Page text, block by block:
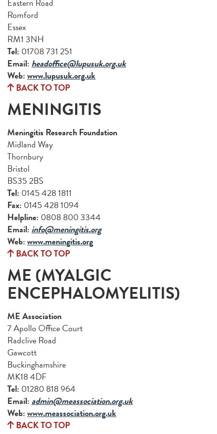
Romford
Essex
RM1 3NH
Tel: 01708 731 251
Email: headoffice@lupusuk.org.uk
Web:www.lupusuk.org.uk
BACK TO TOP
MENINGITIS
Meningitis Research Foundation
Midland Way
Thornbury
Bristol
BS35 2BS
Tel: 0145 428 1811
Fax: 0145 428 1094
Helpline: 0808 800 3344
Email: info@meningitis.org
Web:www.meningitis.org
BACK TO TOP
ME (MYALGIC
ENCEPHALOMYELITIS)
ME Association
7 Apollo Office Court
Radclive Road
Gawcott
Buckinghamshire
MK18 4DF
Tel: 01280 818 964
Email: admin@meassociation.org.uk
Web:www.meassociation.org.uk
BACK TO TOP